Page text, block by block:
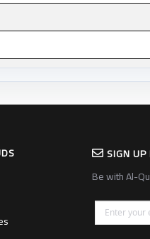
SIGN
Be with Al-